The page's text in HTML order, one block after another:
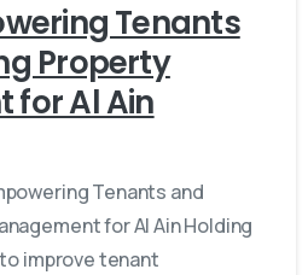
Tenants
Property
for Al Ain
Tenants and
for Al Ain Holding
improve tenant